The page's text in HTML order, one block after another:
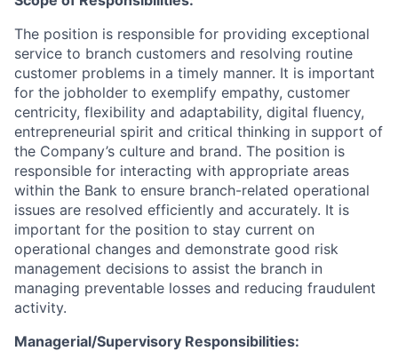
The position is responsible for providing exceptional
service to branch customers and resolving routine
customer problems in a timely manner. It is important
for the jobholder to exemplify empathy, customer
centricity, flexibility and adaptability, digital fluency,
entrepreneurial spirit and critical thinking in support of
the Company’s culture and brand. The position is
responsible for interacting with appropriate areas
within the Bank to ensure branch-related operational
issues are resolved efficiently and accurately. It is
important for the position to stay current on
operational changes and demonstrate good risk
management decisions to assist the branch in
managing preventable losses and reducing fraudulent
activity.
Managerial/Supervisory Responsibilities: